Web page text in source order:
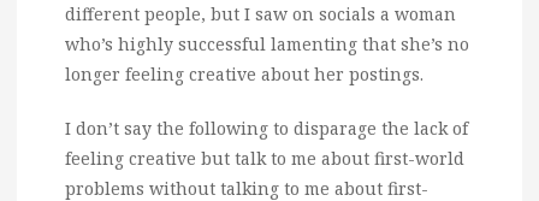
different people, but I saw on socials a woman
who’s highly successful lamenting that she’s no
longer feeling creative about her postings.
I don’t say the following to disparage the lack of
feeling creative but talk to me about first-world
problems without talking to me about first-